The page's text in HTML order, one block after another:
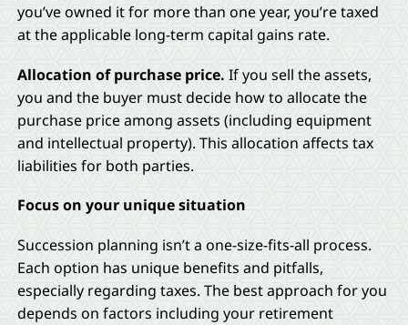
you’ve owned it for more than one year, you’re taxed
at the applicable long-term capital gains rate.
Allocation of purchase price. If you sell the assets,
you and the buyer must decide how to allocate the
purchase price among assets (including equipment
and intellectual property). This allocation affects tax
liabilities for both parties.
Focus on your unique situation
Succession planning isn’t a one-size-fits-all process.
Each option has unique benefits and pitfalls,
especially regarding taxes. The best approach for you
depends on factors including your retirement